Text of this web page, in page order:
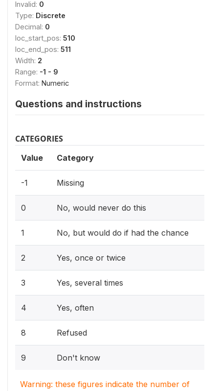
Invalid: 0
Type: Discrete
Decimal: 0
loc_start_pos: 510
loc_end_pos: 511
Width: 2
Range: -1 - 9
Format: Numeric
Questions and instructions
CATEGORIES
Value Category
-1 Missing
0 No, would never do this
1 No, but would do if had the chance
2 Yes, once or twice
3 Yes, several times
4 Yes, often
8 Refused
9 Don't know
Warning: these figures indicate the number of